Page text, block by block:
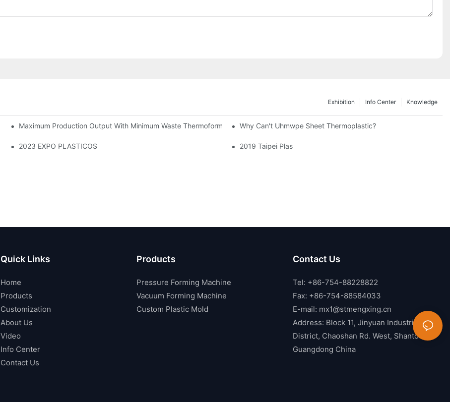
Knowledge
Info Center
Exhibition
Maximum Production Output With Minimum Waste Thermoforming MachinesWhy Can't Uhmwpe Sheet Thermoplastic?
2023 EXPO PLASTICOS 2019 Taipei Plas
Quick Links
Home
Products
Customization
About Us
Video
Info Center
Contact Us
Products
Pressure Forming Machine
Vacuum Forming Machine
Custom Plastic Mold
Contact Us
Tel: +86-754-88228822
Fax: +86-754-88584033
E-mail: mx1@stmengxing.cn
Address: Block 11, Jinyuan Industrial
District, Chaoshan Rd. West, Shantou,
Guangdong China